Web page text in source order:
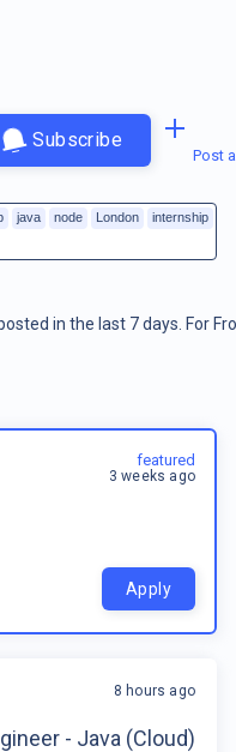
Subscribe
Post
in the last 7 days. For
java node London internship
featured
3 weeks ago
Apply
- Java (Cloud)
8 hours ago